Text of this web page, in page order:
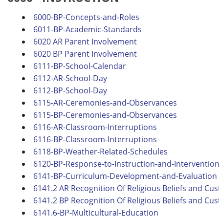
6000-BP-Concepts-and-Roles
6011-BP-Academic-Standards
6020 AR Parent Involvement
6020 BP Parent Involvement
6111-BP-School-Calendar
6112-AR-School-Day
6112-BP-School-Day
6115-AR-Ceremonies-and-Observances
6115-BP-Ceremonies-and-Observances
6116-AR-Classroom-Interruptions
6116-BP-Classroom-Interruptions
6118-BP-Weather-Related-Schedules
6120-BP-Response-to-Instruction-and-Intervention
6141-BP-Curriculum-Development-and-Evaluation
6141.2 AR Recognition Of Religious Beliefs and
6141.2 BP Recognition Of Religious Beliefs and
6141.6-BP-Multicultural-Education